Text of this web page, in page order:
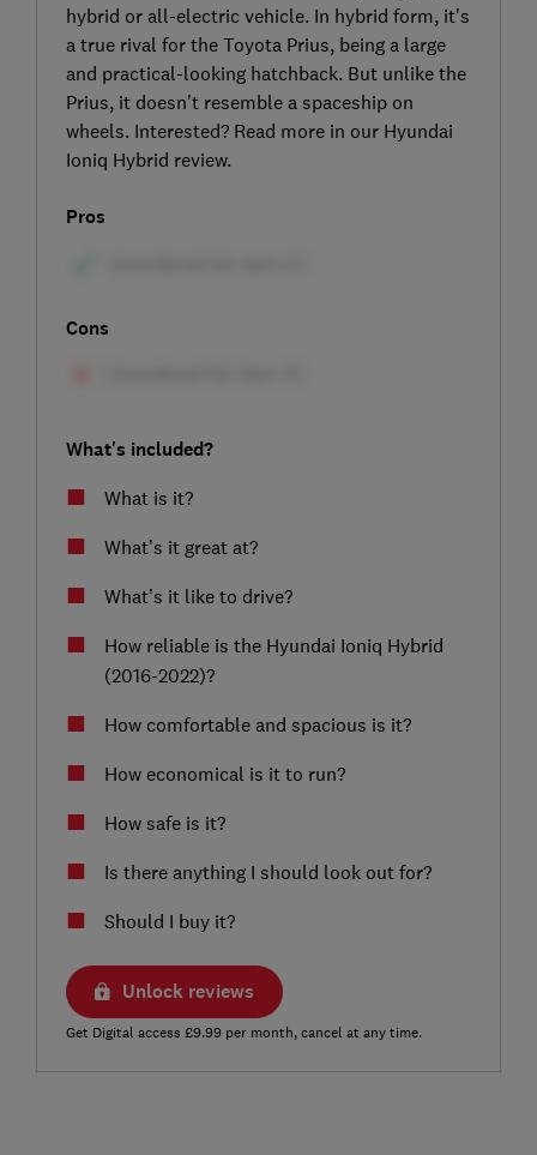
hybrid or all-electric vehicle. In hybrid form, it's
a true rival for the Toyota Prius, being a large
and practical-looking hatchback. But unlike the
Prius, it doesn't resemble a spaceship on
wheels. Interested? Read more in our Hyundai
Ioniq Hybrid review.
Pros
Cons
What's included?
What is it?
What’s it great at?
What’s it like to drive?
How reliable is the Hyundai Ioniq Hybrid
(2016-2022)?
How comfortable and spacious is it?
How economical is it to run?
How safe is it?
Is there anything I should look out for?
Should I buy it?
Unlock reviews
Get Digital access £9.99 per month, cancel at any time.